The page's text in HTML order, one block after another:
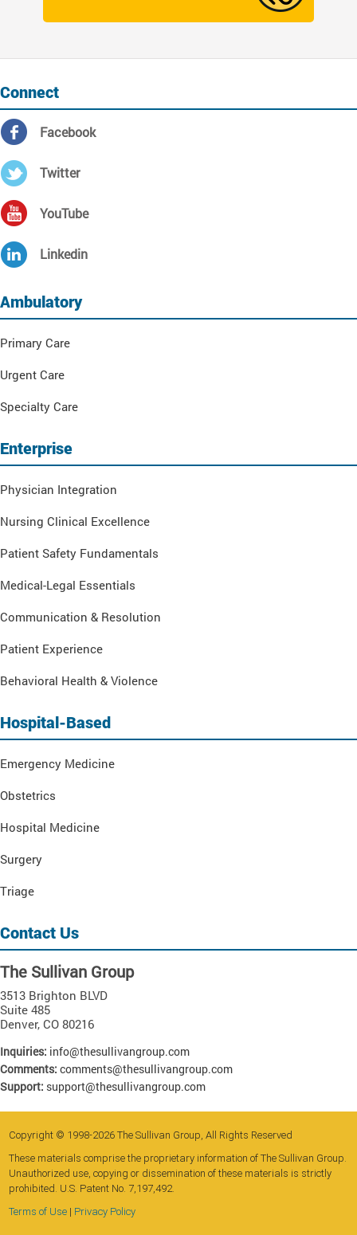
Connect
Facebook
Twitter
YouTube
Linkedin
Ambulatory
Primary Care
Urgent Care
Specialty Care
Enterprise
Physician Integration
Nursing Clinical Excellence
Patient Safety Fundamentals
Medical-Legal Essentials
Communication & Resolution
Patient Experience
Behavioral Health & Violence
Hospital-Based
Emergency Medicine
Obstetrics
Hospital Medicine
Surgery
Triage
Contact Us
The Sullivan Group
3513 Brighton BLVD
Suite 485
Denver, CO 80216
Inquiries: info@thesullivangroup.com
Comments: comments@thesullivangroup.com
Support: support@thesullivangroup.com
Copyright © 1998-2026 The Sullivan Group, All Rights Reserved
These materials comprise the proprietary information of The Sullivan Group.
Unauthorized use, copying or dissemination of these materials is strictly
prohibited. U.S. Patent No. 7,197,492.
Terms of Use | Privacy Policy